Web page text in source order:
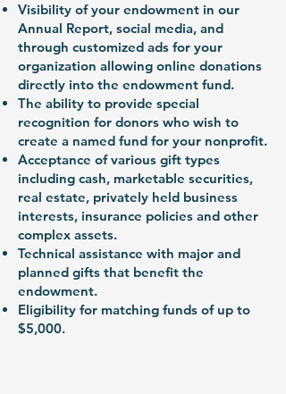
Visibility of your endowment in our
Annual Report, social media, and
through customized ads for your
organization allowing online donations
directly into the endowment fund.
The ability to provide special
recognition for donors who wish to
create a named fund for your nonprofit.
Acceptance of various gift types
including cash, marketable securities,
real estate, privately held business
interests, insurance policies and other
complex assets.
Technical assistance with major and
planned gifts that benefit the
endowment.
Eligibility for matching funds of up to
$5,000.